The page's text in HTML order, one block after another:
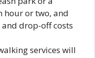
hour or two, and
drop-off costs
services will